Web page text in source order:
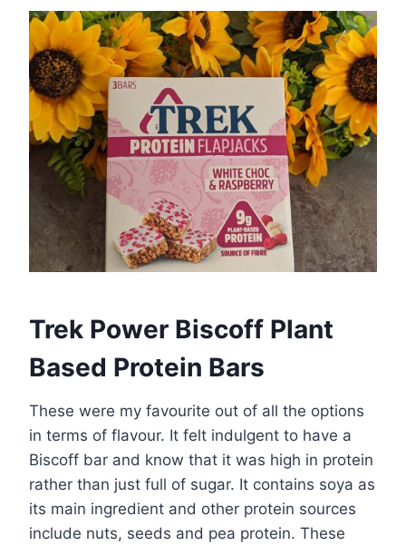
Trek Power Biscoff Plant
Based Protein Bars
These were my favourite out of all the options
in terms of flavour. It felt indulgent to have a
Biscoff bar and know that it was high in protein
rather than just full of sugar. It contains soya as
its main ingredient and other protein sources
include nuts, seeds and pea protein. These